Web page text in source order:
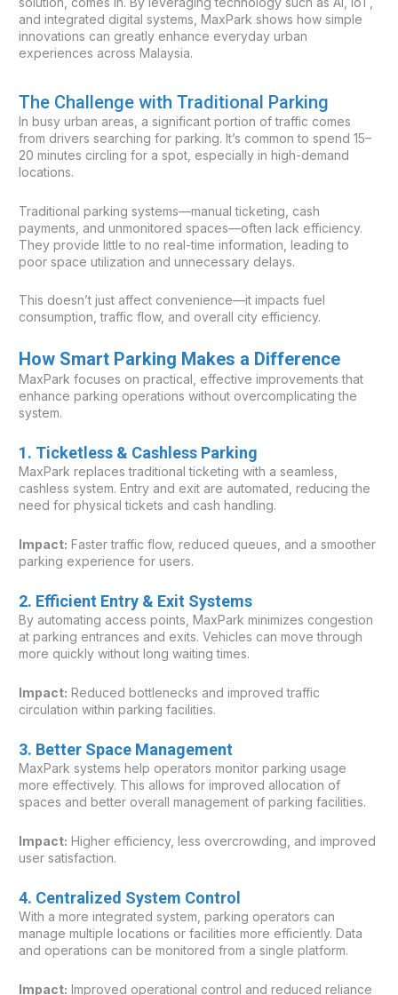
and integrated digital systems, MaxPark shows how simple
innovations can greatly enhance everyday urban
experiences across Malaysia.
The Challenge with Traditional Parking
In busy urban areas, a significant portion of traffic comes
from drivers searching for parking. It’s common to spend 15–
20 minutes circling for a spot, especially in high-demand
locations.
Traditional parking systems—manual ticketing, cash
payments, and unmonitored spaces—often lack efficiency.
They provide little to no real-time information, leading to
poor space utilization and unnecessary delays.
This doesn’t just affect convenience—it impacts fuel
consumption, traffic flow, and overall city efficiency.
How Smart Parking Makes a Difference
MaxPark focuses on practical, effective improvements that
enhance parking operations without overcomplicating the
system.
1. Ticketless & Cashless Parking
MaxPark replaces traditional ticketing with a seamless,
cashless system. Entry and exit are automated, reducing the
need for physical tickets and cash handling.
Impact: Faster traffic flow, reduced queues, and a smoother
parking experience for users.
2. Efficient Entry & Exit Systems
By automating access points, MaxPark minimizes congestion
at parking entrances and exits. Vehicles can move through
more quickly without long waiting times.
Impact: Reduced bottlenecks and improved traffic
circulation within parking facilities.
3. Better Space Management
MaxPark systems help operators monitor parking usage
more effectively. This allows for improved allocation of
spaces and better overall management of parking facilities.
Impact: Higher efficiency, less overcrowding, and improved
user satisfaction.
4. Centralized System Control
With a more integrated system, parking operators can
manage multiple locations or facilities more efficiently. Data
and operations can be monitored from a single platform.
Impact: Improved operational control and reduced reliance